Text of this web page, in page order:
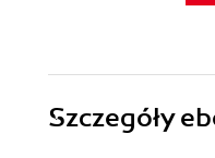
Szczegóły